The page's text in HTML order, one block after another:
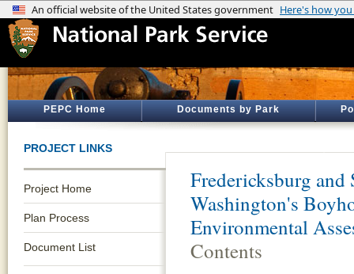
PEPC Home Documents by Park
PROJECT LINKS
Project Home
Plan Process
Document List
Fredericksburg
Washington's
Environmental
Contents